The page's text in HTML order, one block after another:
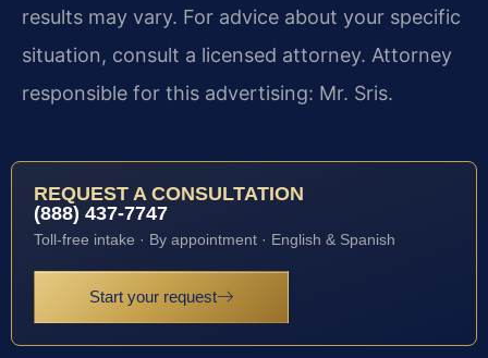
results may vary. For advice about your specific
situation, consult a licensed attorney. Attorney
responsible for this advertising: Mr. Sris.
REQUEST A CONSULTATION
(888) 437-7747
Toll-free intake · By appointment · English & Spanish
Start your request